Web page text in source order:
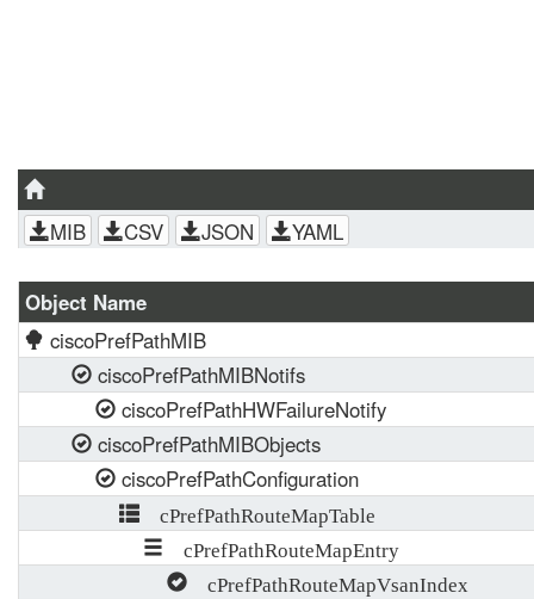
MIB CSV JSON YAML
Object Name
ciscoPrefPathMIB
ciscoPrefPathMIBNotifs
ciscoPrefPathHWFailureNotify
ciscoPrefPathMIBObjects
ciscoPrefPathConfiguration
cPrefPathRouteMapTable
cPrefPathRouteMapEntry
cPrefPathRouteMapVsanIndex